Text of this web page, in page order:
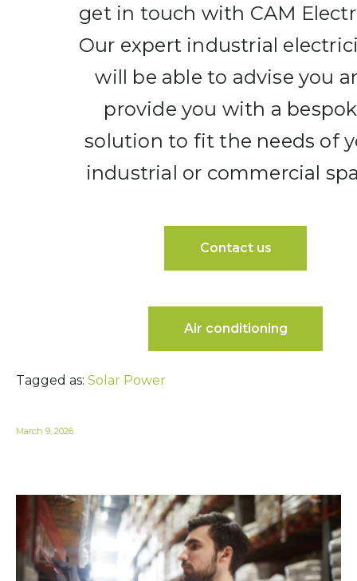
get in touch with CAM
Our expert industrial
will be able to advise you
provide you with a
solution to fit the needs of
industrial or commercial
Contact us
Air conditioning
Tagged as: Solar Power
March 9, 2026